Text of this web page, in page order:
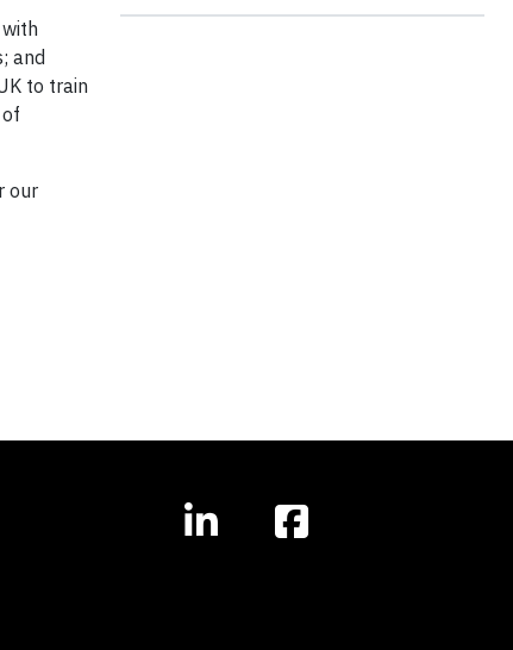
and
to train
our